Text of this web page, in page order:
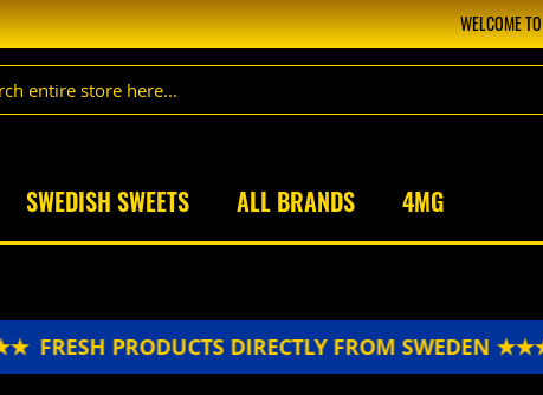
WELCOME
SWEDISH SWEETS ALL BRANDS 4MG
FRESH PRODUCTS DIRECTLY FROM SWEDEN